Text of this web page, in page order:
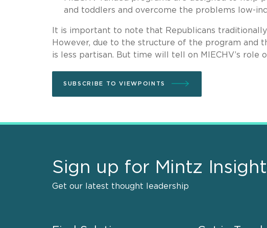
and toddlers and overcome the problems low-
It is important to note that Republicans
However, due to the structure of the program and
is less partisan. But time will tell on MIECHV’s role
SUBSCRIBE TO VIEWPOINTS
Sign up for Mintz
Get our latest thought leadership